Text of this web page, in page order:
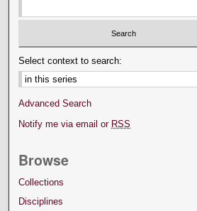
Select context to search:
Advanced Search
Notify me via email or RSS
Browse
Collections
Disciplines